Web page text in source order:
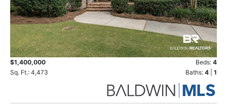
$1,400,000 Beds: 4
Sq. Ft.: 4,473
Baths: 4 1